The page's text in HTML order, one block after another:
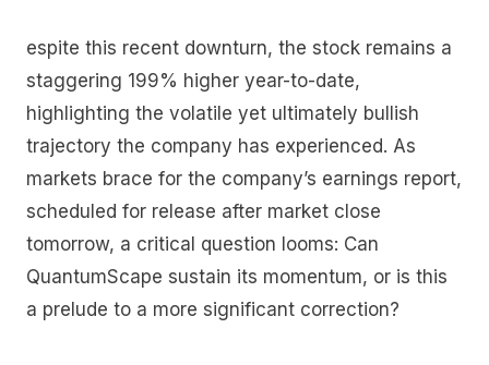
espite this recent downturn, the stock remains a
staggering 199% higher year-to-date,
highlighting the volatile yet ultimately bullish
trajectory the company has experienced. As
markets brace for the company’s earnings report,
scheduled for release after market close
tomorrow, a critical question looms: Can
QuantumScape sustain its momentum, or is this
a prelude to a more significant correction?